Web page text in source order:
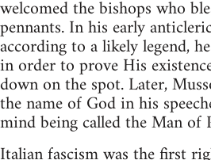
welcomed the bishops who
pennants. In his early
according to a likely legend,
in order to prove His
down on the spot. Later,
the name of God in his
mind being called the Man of